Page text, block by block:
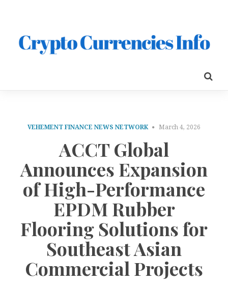
VEHEMENT FINANCE NEWS NETWORK March 4, 2026
ACCT Global
Announces Expansion
of High-Performance
EPDM Rubber
Flooring Solutions for
Southeast Asian
Commercial Projects